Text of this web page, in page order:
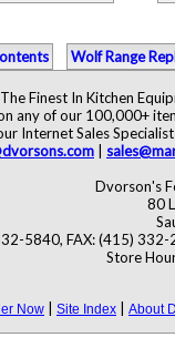
Wolf Range
Finest In Kitchen
any of our 100,000+
Internet Sales
Dvorson's
80
5840, FAX: (415)
Store
Now Site Index About